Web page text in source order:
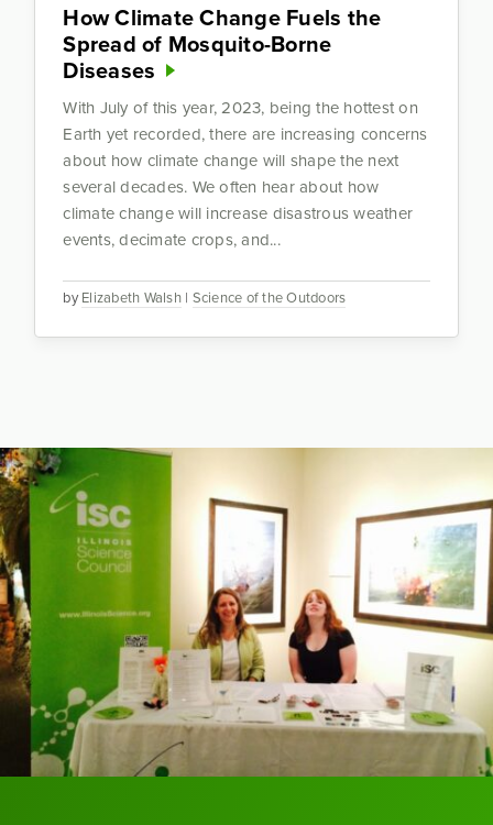
How Climate Change Fuels the
Spread of Mosquito-Borne
Diseases
byElizabeth Walsh| Science of the Outdoors
With July of this year, 2023, being the hottest on
Earth yet recorded, there are increasing concerns
about how climate change will shape the next
several decades. We often hear about how
climate change will increase disastrous weather
events, decimate crops, and...